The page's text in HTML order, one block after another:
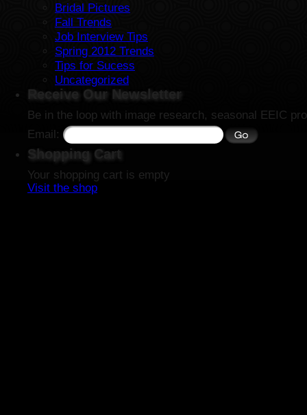
Bridal Pictures
Fall Trends
Job Interview Tips
Spring 2012 Trends
Tips for Sucess
Uncategorized
Receive Our Newsletter
Be in the loop with image research, seasonal EEIC
Email:
Shopping Cart
Your shopping cart is empty
Visit the shop